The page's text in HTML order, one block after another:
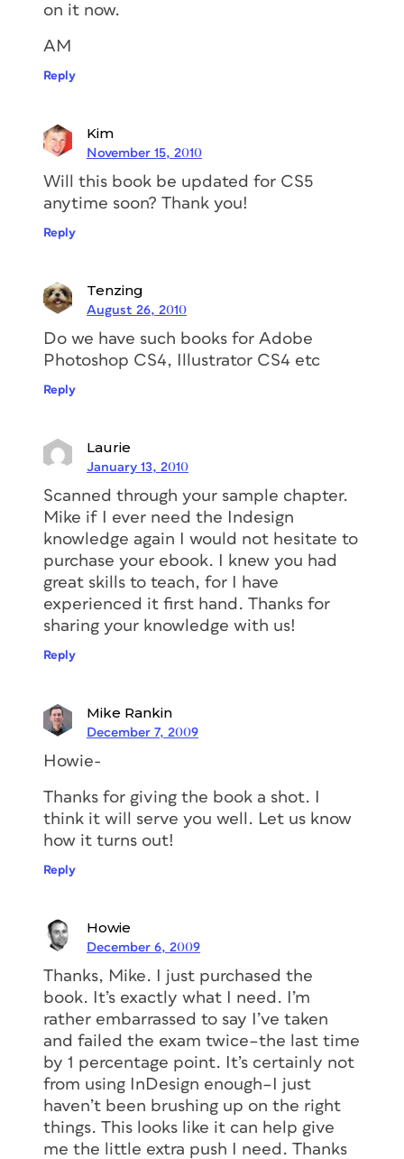
on it now.
AM
Reply
Kim
November 15, 2010
Will this book be updated for CS5
anytime soon? Thank you!
Reply
Tenzing
August 26, 2010
Do we have such books for Adobe
Photoshop CS4, Illustrator CS4 etc
Reply
Laurie
January 13, 2010
Scanned through your sample chapter.
Mike if I ever need the Indesign
knowledge again I would not hesitate to
purchase your ebook. I knew you had
great skills to teach, for I have
experienced it first hand. Thanks for
sharing your knowledge with us!
Reply
Mike Rankin
December 7, 2009
Howie-
Thanks for giving the book a shot. I
think it will serve you well. Let us know
how it turns out!
Reply
Howie
December 6, 2009
Thanks, Mike. I just purchased the
book. It’s exactly what I need. I’m
rather embarrassed to say I’ve taken
and failed the exam twice–the last time
by 1 percentage point. It’s certainly not
from using InDesign enough–I just
haven’t been brushing up on the right
things. This looks like it can help give
me the little extra push I need. Thanks